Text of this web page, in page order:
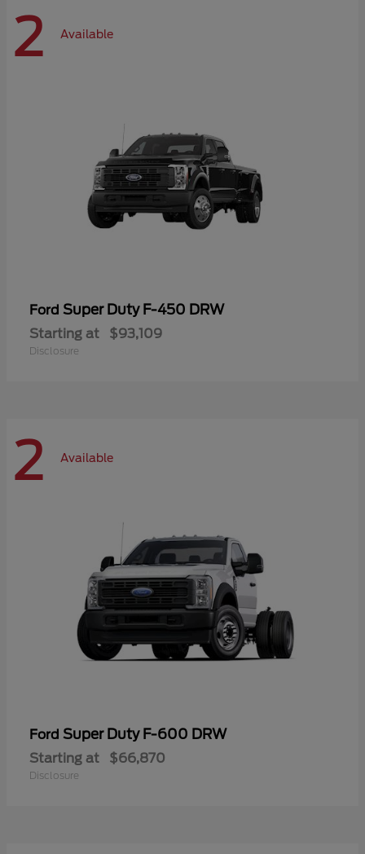
2 Available
Ford Super Duty F-450 DRW
Starting at $93,109
Disclosure
2 Available
Ford Super Duty F-600 DRW
Starting at $66,870
Disclosure